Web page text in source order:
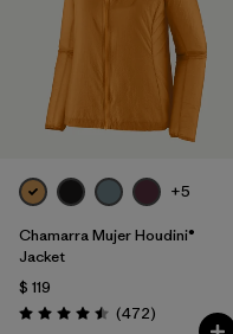
+5
Chamarra Mujer Houdini®
Jacket
$ 119
Valoración: 4.5 / 5
(472Comentarios
)